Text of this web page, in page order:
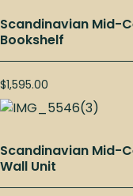
Scandinavian Mid-
Bookshelf
$1,595.00
Scandinavian Mid-
Wall Unit